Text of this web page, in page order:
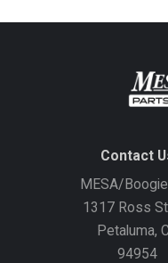
Contact
MESA/
1317 Ross
Petaluma,
94954